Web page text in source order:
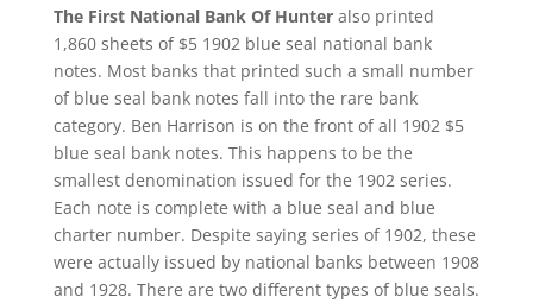
The First National Bank Of Hunteralso printed
1,860 sheets of $5 1902 blue seal national bank
notes. Most banks that printed such a small number
of blue seal bank notes fall into the rare bank
category. Ben Harrison is on the front of all 1902 $5
blue seal bank notes. This happens to be the
smallest denomination issued for the 1902 series.
Each note is complete with a blue seal and blue
charter number. Despite saying series of 1902, these
were actually issued by national banks between 1908
and 1928. There are two different types of blue seals.